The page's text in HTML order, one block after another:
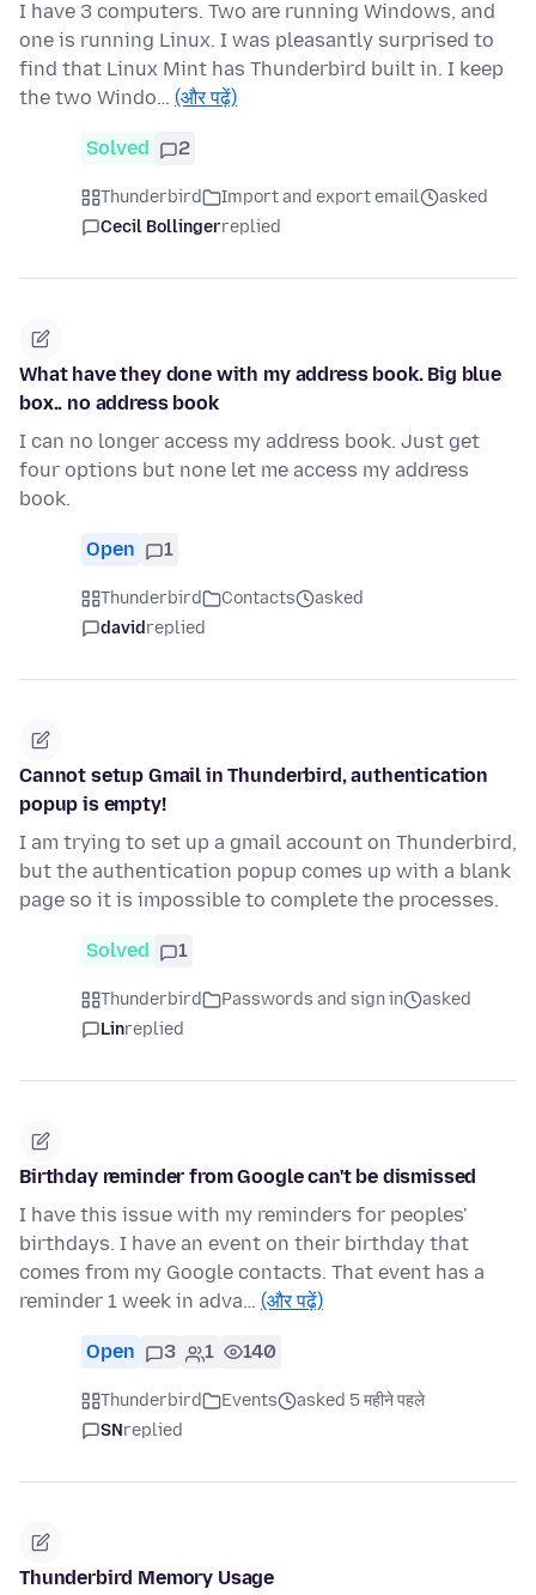
I have 3 computers. Two are running Windows, and
one is running Linux. I was pleasantly surprised to
find that Linux Mint has Thunderbird built in. I keep
the two Windo… (और पढ़ें)
Solved 2
Thunderbird Import and export email
asked
Cecil Bollingerreplied
What have they done with my address book. Big blue
box.. no address book
I can no longer access my address book. Just get
four options but none let me access my address
book.
Open 1
Thunderbird Contacts
asked
davidreplied
Cannot setup Gmail in Thunderbird, authentication
popup is empty!
I am trying to set up a gmail account on Thunderbird,
but the authentication popup comes up with a blank
page so it is impossible to complete the processes.
Solved 1
Thunderbird Passwords and sign in
asked
Linreplied
Birthday reminder from Google can't be dismissed
I have this issue with my reminders for peoples'
birthdays. I have an event on their birthday that
comes from my Google contacts. That event has a
reminder 1 week in adva… (और पढ़ें)
Open 3 1 140
Thunderbird Events
asked 5 महीने पहले
SNreplied
Thunderbird Memory Usage